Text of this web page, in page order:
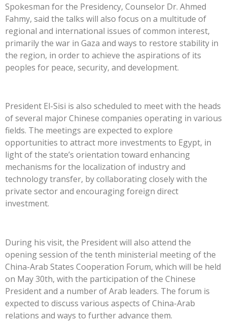
Spokesman for the Presidency, Counselor Dr. Ahmed
Fahmy, said the talks will also focus on a multitude of
regional and international issues of common interest,
primarily the war in Gaza and ways to restore stability in
the region, in order to achieve the aspirations of its
peoples for peace, security, and development.
President El-Sisi is also scheduled to meet with the heads
of several major Chinese companies operating in various
fields. The meetings are expected to explore
opportunities to attract more investments to Egypt, in
light of the state’s orientation toward enhancing
mechanisms for the localization of industry and
technology transfer, by collaborating closely with the
private sector and encouraging foreign direct
investment.
During his visit, the President will also attend the
opening session of the tenth ministerial meeting of the
China-Arab States Cooperation Forum, which will be held
on May 30th, with the participation of the Chinese
President and a number of Arab leaders. The forum is
expected to discuss various aspects of China-Arab
relations and ways to further advance them.